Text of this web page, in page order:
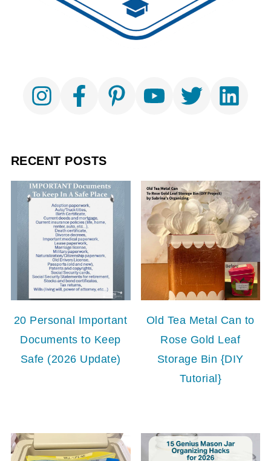
RECENT POSTS
20 Personal Important
Documents to Keep
Safe (2026 Update)
Old Tea Metal Can to
Rose Gold Leaf
Storage Bin {DIY
Tutorial}